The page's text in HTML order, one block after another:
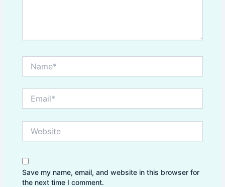
Save my name, email, and website in this browser for
the next time I comment.